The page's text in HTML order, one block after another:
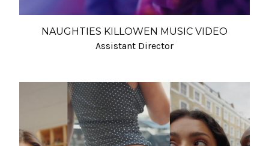
NAUGHTIES KILLOWEN MUSIC VIDEO
Assistant Director